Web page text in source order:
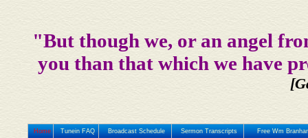
"But though we, or an angel
you than that which we have
Home Tunein FAQ Broadcast Schedule Sermon Transcripts Free Wm